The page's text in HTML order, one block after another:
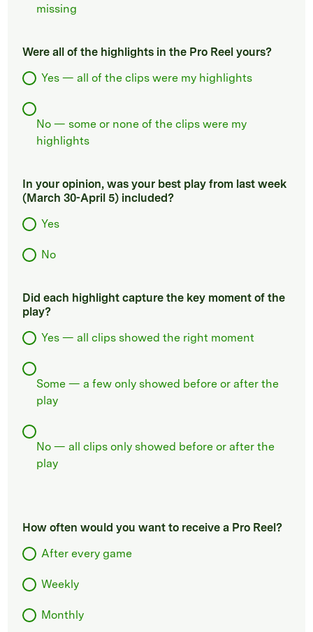
missing
Were all of the highlights in the Pro Reel yours?
Yes — all of the clips were my highlights
No — some or none of the clips were my
highlights
In your opinion, was your best play from last week
(March 30-April 5) included?
Yes
No
Did each highlight capture the key moment of the
play?
Yes — all clips showed the right moment
Some — a few only showed before or after the
play
No — all clips only showed before or after the
play
How often would you want to receive a Pro Reel?
After every game
Weekly
Monthly